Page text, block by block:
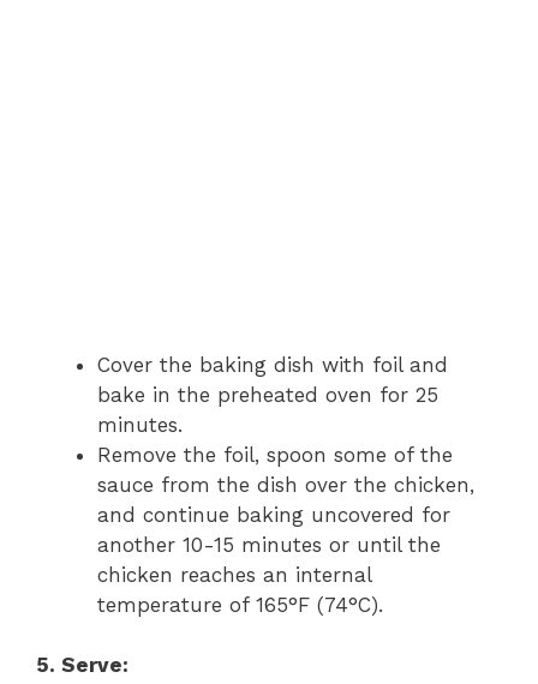
Cover the baking dish with foil and
bake in the preheated oven for 25
minutes.
Remove the foil, spoon some of the
sauce from the dish over the chicken,
and continue baking uncovered for
another 10-15 minutes or until the
chicken reaches an internal
temperature of 165°F (74°C).
5. Serve: